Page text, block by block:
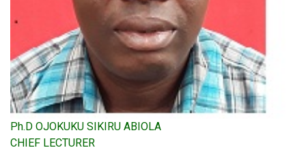
Ph.D OJOKUKU SIKIRU ABIOLA
CHIEF LECTURER